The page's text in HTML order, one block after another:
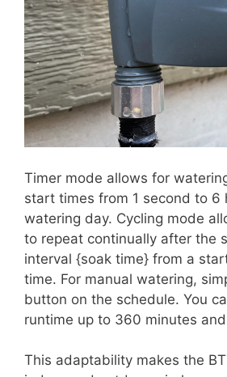
Timer mode allows for
start times from 1 second to 6
watering day. Cycling mode
to repeat continually after the
interval {soak time} from a
time. For manual watering,
button on the schedule. You
runtime up to 360 minutes
This adaptability makes the